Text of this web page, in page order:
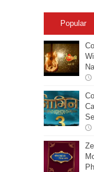
Popular